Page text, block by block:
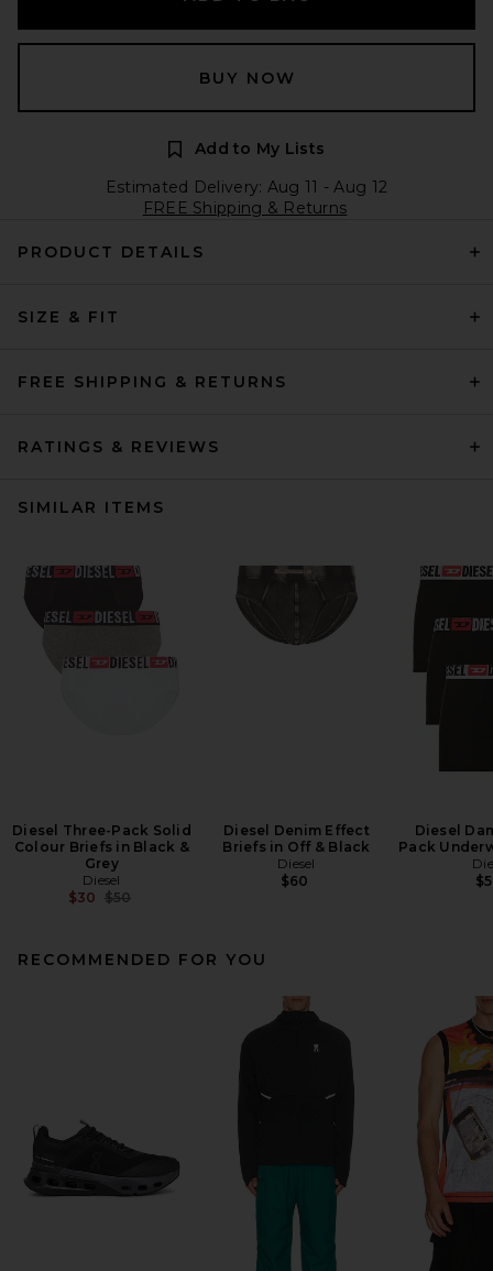
BUY NOW
Add to My Lists
Estimated Delivery: Aug 11 - Aug 12
FREE Shipping & Returns
PRODUCT DETAILS
SIZE & FIT
FREE SHIPPING & RETURNS
RATINGS & REVIEWS
SIMILAR ITEMS
Diesel Three-Pack Solid
Colour Briefs in Black &
Grey
Diesel
$30 Previous price:
$50
Diesel Denim Effect
Briefs in Off & Black
Diesel
$60
Diesel
Pack
RECOMMENDED FOR YOU